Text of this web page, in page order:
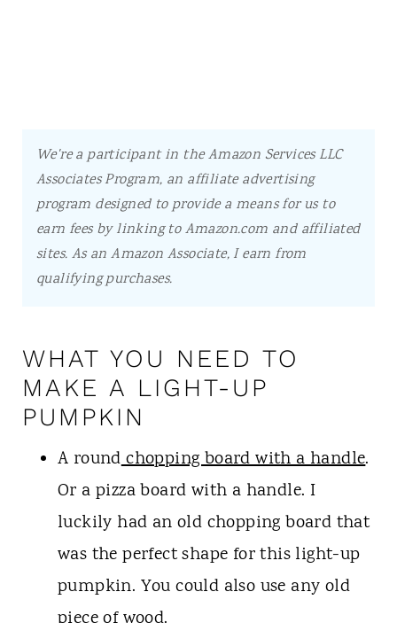
We're a participant in the Amazon Services LLC
Associates Program, an affiliate advertising
program designed to provide a means for us to
earn fees by linking to Amazon.com and affiliated
sites. As an Amazon Associate, I earn from
qualifying purchases.
WHAT YOU NEED TO
MAKE A LIGHT-UP
PUMPKIN
A roundchopping board with a handle.
Or a pizza board with a handle. I
luckily had an old chopping board that
was the perfect shape for this light-up
pumpkin. You could also use any old